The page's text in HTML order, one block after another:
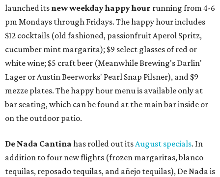
launched its new weekdayhappy hour running from 4-6
pm Mondays through Fridays. The happy hour includes
$12 cocktails (old fashioned, passionfruit Aperol Spritz,
cucumber mint margarita); $9 select glasses of red or
white wine; $5 craft beer (Meanwhile Brewing's Darlin'
Lager or Austin Beerworks' Pearl Snap Pilsner), and $9
mezze plates. The happy hour menu is available only at
bar seating, which can be found at the main bar inside or
on the outdoor patio.
De Nada Cantina has rolled out itsAugust specials. In
addition to four new flights (frozen margaritas, blanco
tequilas, reposado tequilas, and añejo tequilas), De Nada is